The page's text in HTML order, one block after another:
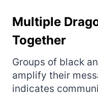
Multiple
Together
Groups of black
amplify their
indicates